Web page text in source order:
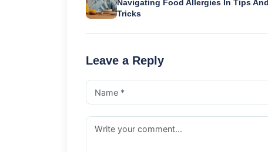
Navigating Food Allergies In Tips And
Tricks
Leave a Reply